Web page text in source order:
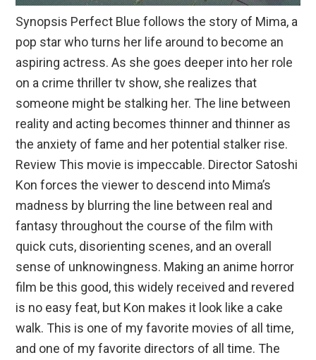
Synopsis Perfect Blue follows the story of Mima, a
pop star who turns her life around to become an
aspiring actress. As she goes deeper into her role
on a crime thriller tv show, she realizes that
someone might be stalking her. The line between
reality and acting becomes thinner and thinner as
the anxiety of fame and her potential stalker rise.
Review This movie is impeccable. Director Satoshi
Kon forces the viewer to descend into Mima’s
madness by blurring the line between real and
fantasy throughout the course of the film with
quick cuts, disorienting scenes, and an overall
sense of unknowingness. Making an anime horror
film be this good, this widely received and revered
is no easy feat, but Kon makes it look like a cake
walk. This is one of my favorite movies of all time,
and one of my favorite directors of all time. The